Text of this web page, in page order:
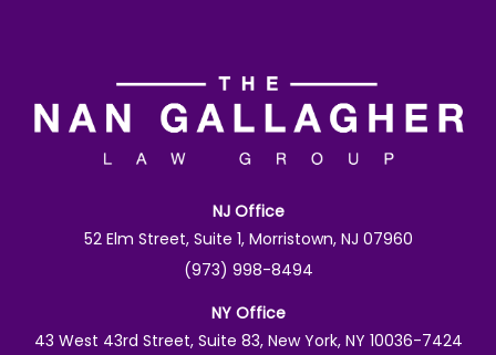
NJ Office
52 Elm Street, Suite 1, Morristown, NJ 07960
(973) 998-8494
NY Office
43 West 43rd Street, Suite 83, New York, NY 10036-7424